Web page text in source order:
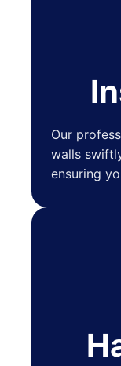
Our
walls
ensuring